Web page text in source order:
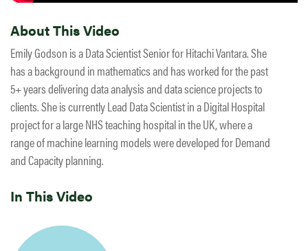
About This Video
Emily Godson is a Data Scientist Senior for Hitachi Vantara. She
has a background in mathematics and has worked for the past
5+ years delivering data analysis and data science projects to
clients. She is currently Lead Data Scientist in a Digital Hospital
project for a large NHS teaching hospital in the UK, where a
range of machine learning models were developed for Demand
and Capacity planning.
In This Video